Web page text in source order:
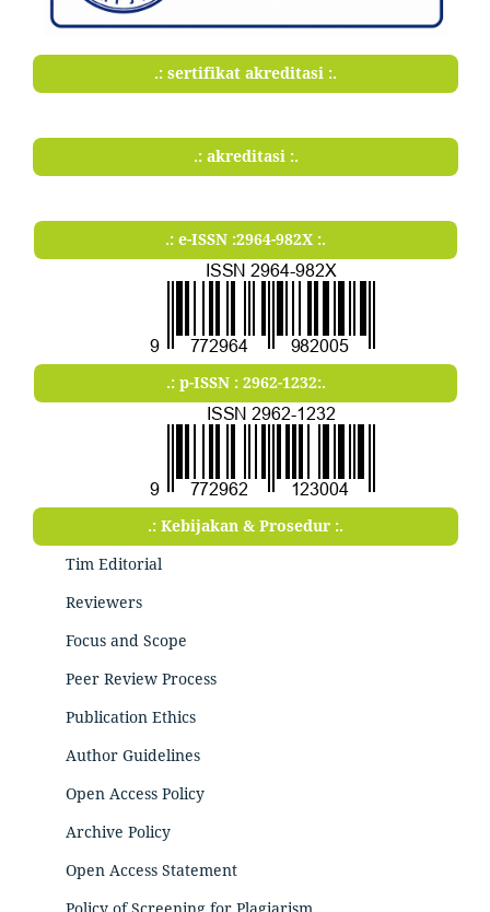
.: sertifikat akreditasi :.
.: akreditasi :.
.: e-ISSN :2964-982X :.
.: p-ISSN : 2962-1232:.
.: Kebijakan & Prosedur :.
Tim Editorial
Reviewers
Focus and Scope
Peer Review Process
Publication Ethics
Author Guidelines
Open Access Policy
Archive Policy
Open Access Statement
Policy of Screening for Plagiarism